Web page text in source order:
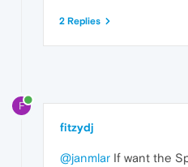
2 Replies
F
fitzydj
@janmlar If want the